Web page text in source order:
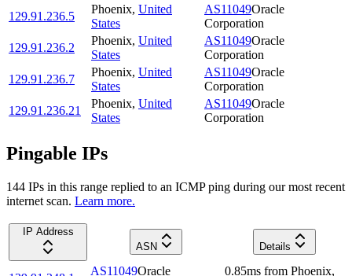
129.91.236.5
Phoenix, United
States
AS11049Oracle
Corporation
129.91.236.2
Phoenix, United
States
AS11049Oracle
Corporation
129.91.236.7
Phoenix, United
States
AS11049Oracle
Corporation
129.91.236.21
Phoenix, United
States
AS11049Oracle
Corporation
Pingable IPs
144 IPs in this range replied to an ICMP ping during our most recent
internet scan. Learn more.
IP Address
ASN
Details
AS11049Oracle
0.85ms from Phoenix,